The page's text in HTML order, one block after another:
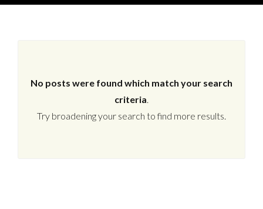
No posts were found which match your search
criteria.
Try broadening your search to find more results.